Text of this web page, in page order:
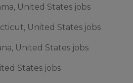
United States jobs
United States jobs
United States jobs
States jobs